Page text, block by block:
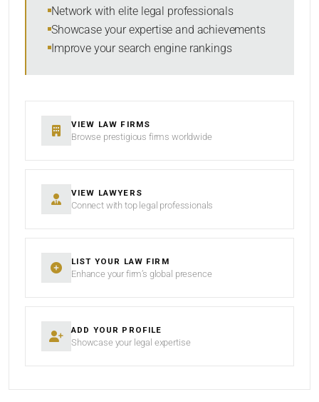
Network with elite legal professionals
Showcase your expertise and achievements
Improve your search engine rankings
VIEW LAW FIRMS
Browse prestigious firms worldwide
VIEW LAWYERS
Connect with top legal professionals
LIST YOUR LAW FIRM
Enhance your firm’s global presence
ADD YOUR PROFILE
Showcase your legal expertise